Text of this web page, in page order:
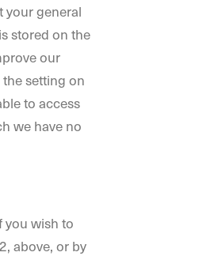
your general
stored on the
our
setting on
to access
we have no
you wish to
above, or by